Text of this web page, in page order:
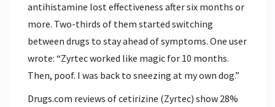
antihistamine lost effectiveness after six months or
more. Two-thirds of them started switching
between drugs to stay ahead of symptoms. One user
wrote: “Zyrtec worked like magic for 10 months.
Then, poof. I was back to sneezing at my own dog.”
Drugs.com reviews of cetirizine (Zyrtec) show 28%